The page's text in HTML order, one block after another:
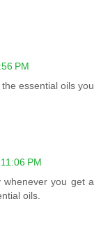
PM
essential oils you
PM
you get a
oils.